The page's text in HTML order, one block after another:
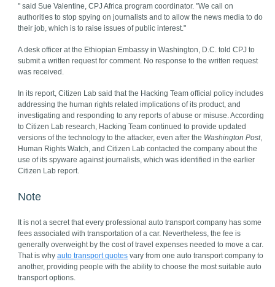
" said Sue Valentine, CPJ Africa program coordinator. "We call on
authorities to stop spying on journalists and to allow the news media to do
their job, which is to raise issues of public interest."
A desk officer at the Ethiopian Embassy in Washington, D.C. told CPJ to
submit a written request for comment. No response to the written request
was received.
In its report, Citizen Lab said that the Hacking Team official policy includes
addressing the human rights related implications of its product, and
investigating and responding to any reports of abuse or misuse. According
to Citizen Lab research, Hacking Team continued to provide updated
versions of the technology to the attacker, even after the Washington Post,
Human Rights Watch, and Citizen Lab contacted the company about the
use of its spyware against journalists, which was identified in the earlier
Citizen Lab report.
Note
It is not a secret that every professional auto transport company has some
fees associated with transportation of a car. Nevertheless, the fee is
generally overweight by the cost of travel expenses needed to move a car.
That is whyauto transport quotes vary from one auto transport company to
another, providing people with the ability to choose the most suitable auto
transport options.